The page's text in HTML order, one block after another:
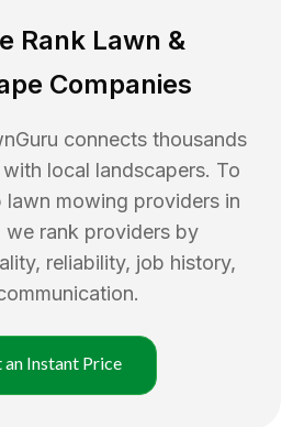
Rank Lawn &
Companies
connects thousands
local landscapers. To
lawn mowing providers in
we rank providers by
reliability, job history,
an Instant Price